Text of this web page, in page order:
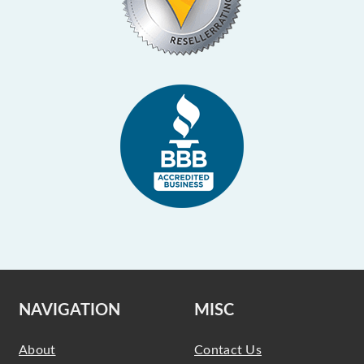
NAVIGATION
About
MISC
Contact Us